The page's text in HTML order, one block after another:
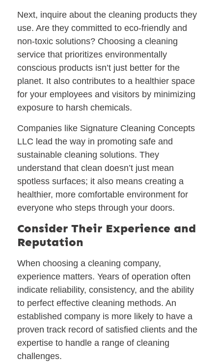
Next, inquire about the cleaning products they
use. Are they committed to eco-friendly and
non-toxic solutions? Choosing a cleaning
service that prioritizes environmentally
conscious products isn’t just better for the
planet. It also contributes to a healthier space
for your employees and visitors by minimizing
exposure to harsh chemicals.
Companies like Signature Cleaning Concepts
LLC lead the way in promoting safe and
sustainable cleaning solutions. They
understand that clean doesn’t just mean
spotless surfaces; it also means creating a
healthier, more comfortable environment for
everyone who steps through your doors.
Consider Their Experience and
Reputation
When choosing a cleaning company,
experience matters. Years of operation often
indicate reliability, consistency, and the ability
to perfect effective cleaning methods. An
established company is more likely to have a
proven track record of satisfied clients and the
expertise to handle a range of cleaning
challenges.